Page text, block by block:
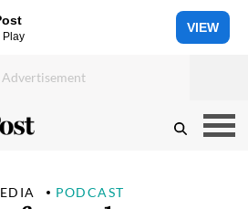
Play
VIEW
PODCAST